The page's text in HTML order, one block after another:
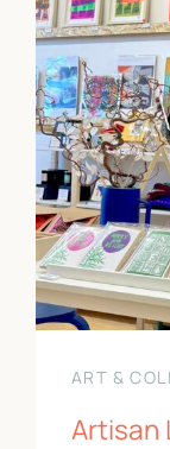
ART &
Artisan